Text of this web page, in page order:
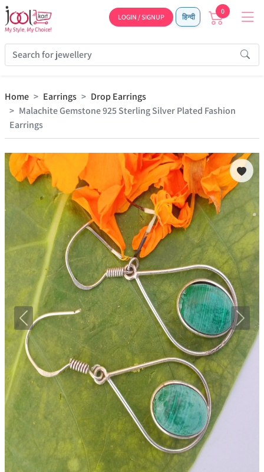
LOGIN / SIGNUP हिन्दी
0
Home Earrings
Drop Earrings
Malachite Gemstone 925 Sterling Silver Plated Fashion
Earrings
Previous Next